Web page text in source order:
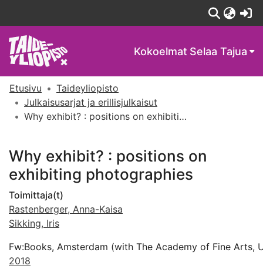
Kokoelmat Selaa Tajua
Etusivu
Taideyliopisto
Julkaisusarjat ja erillisjulkaisut
Why exhibit? : positions on exhibiting photographies
Why exhibit? : positions on
exhibiting photographies
Toimittaja(t)
Rastenberger, Anna-Kaisa
Sikking, Iris
Fw:Books, Amsterdam (with The Academy of Fine Arts,
2018